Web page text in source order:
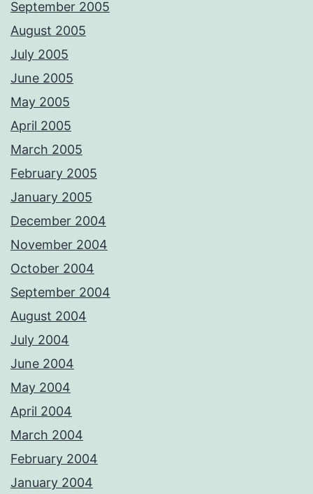
September 2005
August 2005
July 2005
June 2005
May 2005
April 2005
March 2005
February 2005
January 2005
December 2004
November 2004
October 2004
September 2004
August 2004
July 2004
June 2004
May 2004
April 2004
March 2004
February 2004
January 2004